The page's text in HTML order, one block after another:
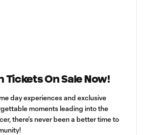
Tickets On Sale Now!
day experiences and exclusive
moments leading into the
there’s never been a better time to